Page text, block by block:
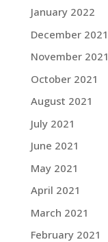
January 2022
December 2021
November 2021
October 2021
August 2021
July 2021
June 2021
May 2021
April 2021
March 2021
February 2021